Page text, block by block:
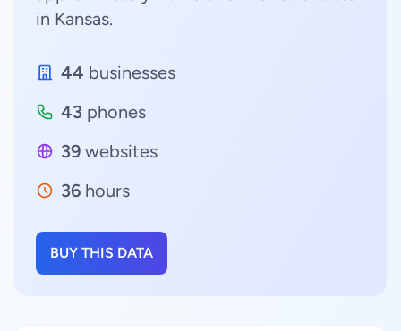
in Kansas.
44 businesses
43 phones
39 websites
36 hours
BUY THIS DATA